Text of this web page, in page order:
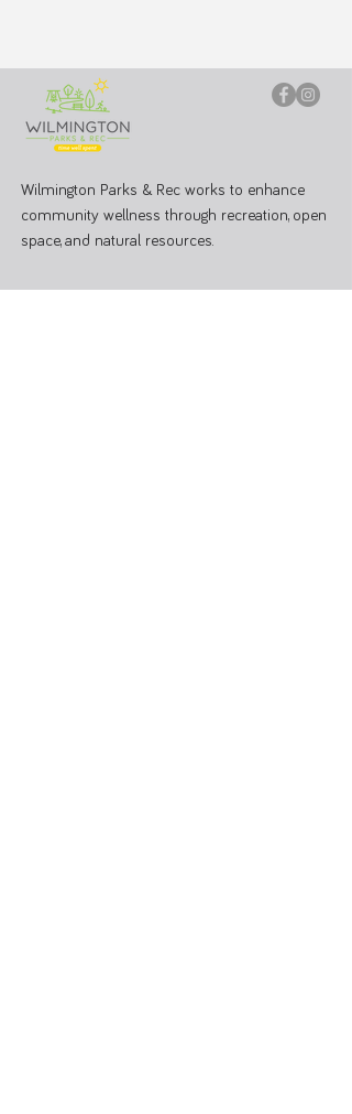
Wilmington Parks & Rec works to enhance
community wellness through recreation, open
space, and natural resources.